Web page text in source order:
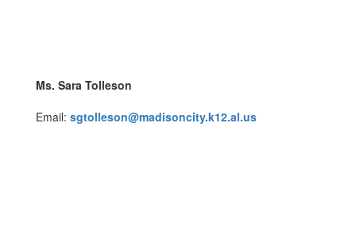
Ms. Sara Tolleson
Email: sgtolleson@madisoncity.k12.al.us